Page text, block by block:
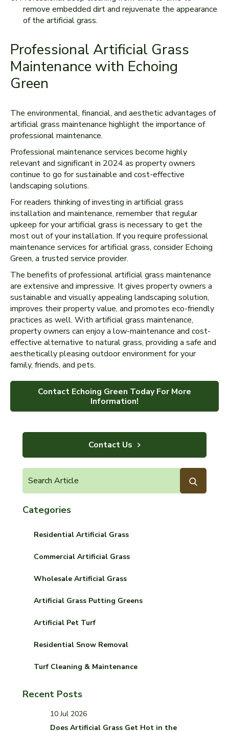
remove embedded dirt and rejuvenate the appearance
of the artificial grass.
Professional Artificial Grass
Maintenance with Echoing
Green
The environmental, financial, and aesthetic advantages of
artificial grass maintenance highlight the importance of
professional maintenance.
Professional maintenance services become highly
relevant and significant in 2024 as property owners
continue to go for sustainable and cost-effective
landscaping solutions.
For readers thinking of investing in artificial grass
installation and maintenance, remember that regular
upkeep for your artificial grass is necessary to get the
most out of your installation. If you require professional
maintenance services for artificial grass, consider Echoing
Green, a trusted service provider.
The benefits of professional artificial grass maintenance
are extensive and impressive. It gives property owners a
sustainable and visually appealing landscaping solution,
improves their property value, and promotes eco-friendly
practices as well. With artificial grass maintenance,
property owners can enjoy a low-maintenance and cost-
effective alternative to natural grass, providing a safe and
aesthetically pleasing outdoor environment for your
family, friends, and pets.
Contact Echoing Green Today For More
Information!
Contact Us
Categories
Residential Artificial Grass
Commercial Artificial Grass
Wholesale Artificial Grass
Artificial Grass Putting Greens
Artificial Pet Turf
Residential Snow Removal
Turf Cleaning & Maintenance
Recent Posts
10 Jul 2026
Does Artificial Grass Get Hot in the